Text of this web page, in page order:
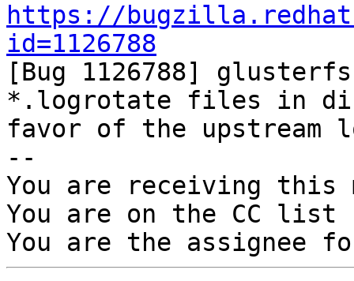
https://
id=1126788
[Bug 1126788]
*.logrotate files in
favor of the
--
You are receiving this
You are on the CC